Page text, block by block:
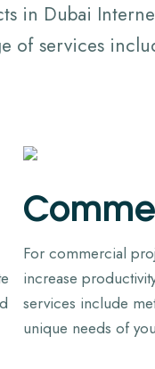
in Dubai
of services
For commercial
increase
services include
unique needs of